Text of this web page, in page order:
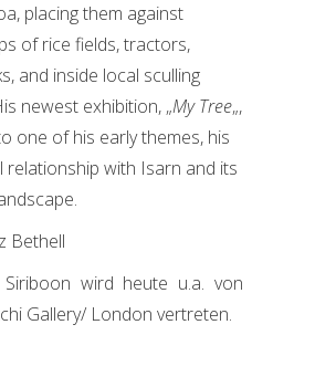
placing them against
of rice fields, tractors,
and inside local sculling
newest exhibition, „My Tree„,
one of his early themes, his
relationship with Isarn and its
Bethell
wird heute u.a. von
Gallery/ London vertreten.